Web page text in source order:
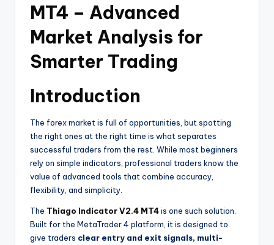
MT4 – Advanced
Market Analysis for
Smarter Trading
Introduction
The forex market is full of opportunities, but spotting
the right ones at the right time is what separates
successful traders from the rest. While most beginners
rely on simple indicators, professional traders know the
value of advanced tools that combine accuracy,
flexibility, and simplicity.
The Thiago Indicator V2.4 MT4is one such solution.
Built for the MetaTrader 4 platform, it is designed to
give traders clear entry and exit signals, multi-